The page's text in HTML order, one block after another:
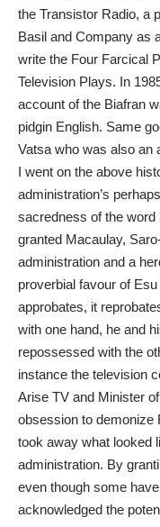
the Transistor Radio, a
Basil and Company as
write the Four Farcical
Television Plays. In
account of the Biafran
pidgin English. Same
Vatsa who was also an
I went on the above
administration’s
sacredness of the word
granted Macaulay,
administration and a
proverbial favour of
approbates, it
with one hand, he and
repossessed with the
instance the television
Arise TV and Minister
obsession to demonize
took away what looked
administration. By
even though some
acknowledged the